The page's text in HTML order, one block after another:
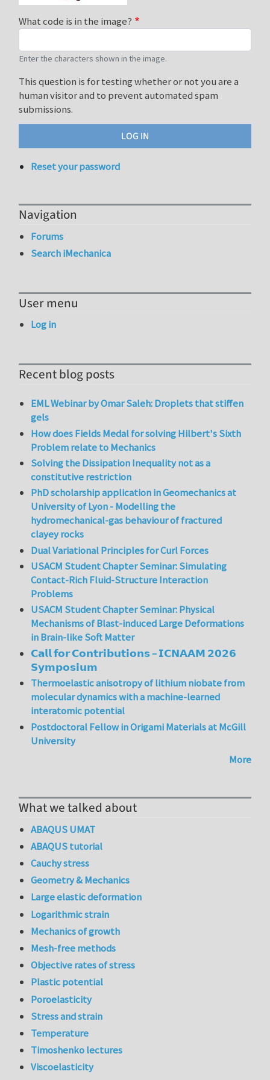
What code is in the image?
Enter the characters shown in the image.
This question is for testing whether or not you are a
human visitor and to prevent automated spam
submissions.
Reset your password
Navigation
Forums
Search iMechanica
User menu
Log in
Recent blog posts
EML Webinar by Omar Saleh: Droplets that stiffen
gels
How does Fields Medal for solving Hilbert's Sixth
Problem relate to Mechanics
Solving the Dissipation Inequality not as a
constitutive restriction
PhD scholarship application in Geomechanics at
University of Lyon - Modelling the
hydromechanical-gas behaviour of fractured
clayey rocks
Dual Variational Principles for Curl Forces
USACM Student Chapter Seminar: Simulating
Contact-Rich Fluid-Structure Interaction
Problems
USACM Student Chapter Seminar: Physical
Mechanisms of Blast-induced Large Deformations
in Brain-like Soft Matter
𝗖𝗮𝗹𝗹 𝗳𝗼𝗿 𝗖𝗼𝗻𝘁𝗿𝗶𝗯𝘂𝘁𝗶𝗼𝗻𝘀 – 𝗜𝗖𝗡𝗔𝗔𝗠 𝟮𝟬𝟮𝟲
𝗦𝘆𝗺𝗽𝗼𝘀𝗶𝘂𝗺
Thermoelastic anisotropy of lithium niobate from
molecular dynamics with a machine-learned
interatomic potential
Postdoctoral Fellow in Origami Materials at McGill
University
More
What we talked about
ABAQUS UMAT
ABAQUS tutorial
Cauchy stress
Geometry & Mechanics
Large elastic deformation
Logarithmic strain
Mechanics of growth
Mesh-free methods
Objective rates of stress
Plastic potential
Poroelasticity
Stress and strain
Temperature
Timoshenko lectures
Viscoelasticity